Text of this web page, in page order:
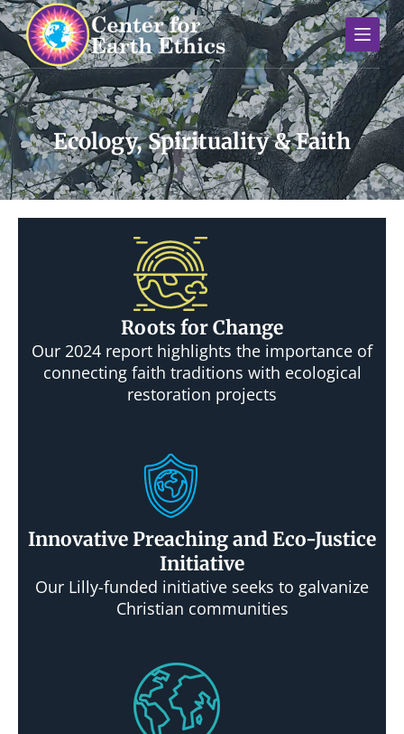
S
k
i
p
t
o
c
o
n
t
Ecology, Spirituality & Faith
Roots for Change
Our 2024 report highlights the importance of
connecting faith traditions with ecological
restoration projects
Innovative Preaching and Eco-Justice
Initiative
Our Lilly-funded initiative seeks to galvanize
Christian communities